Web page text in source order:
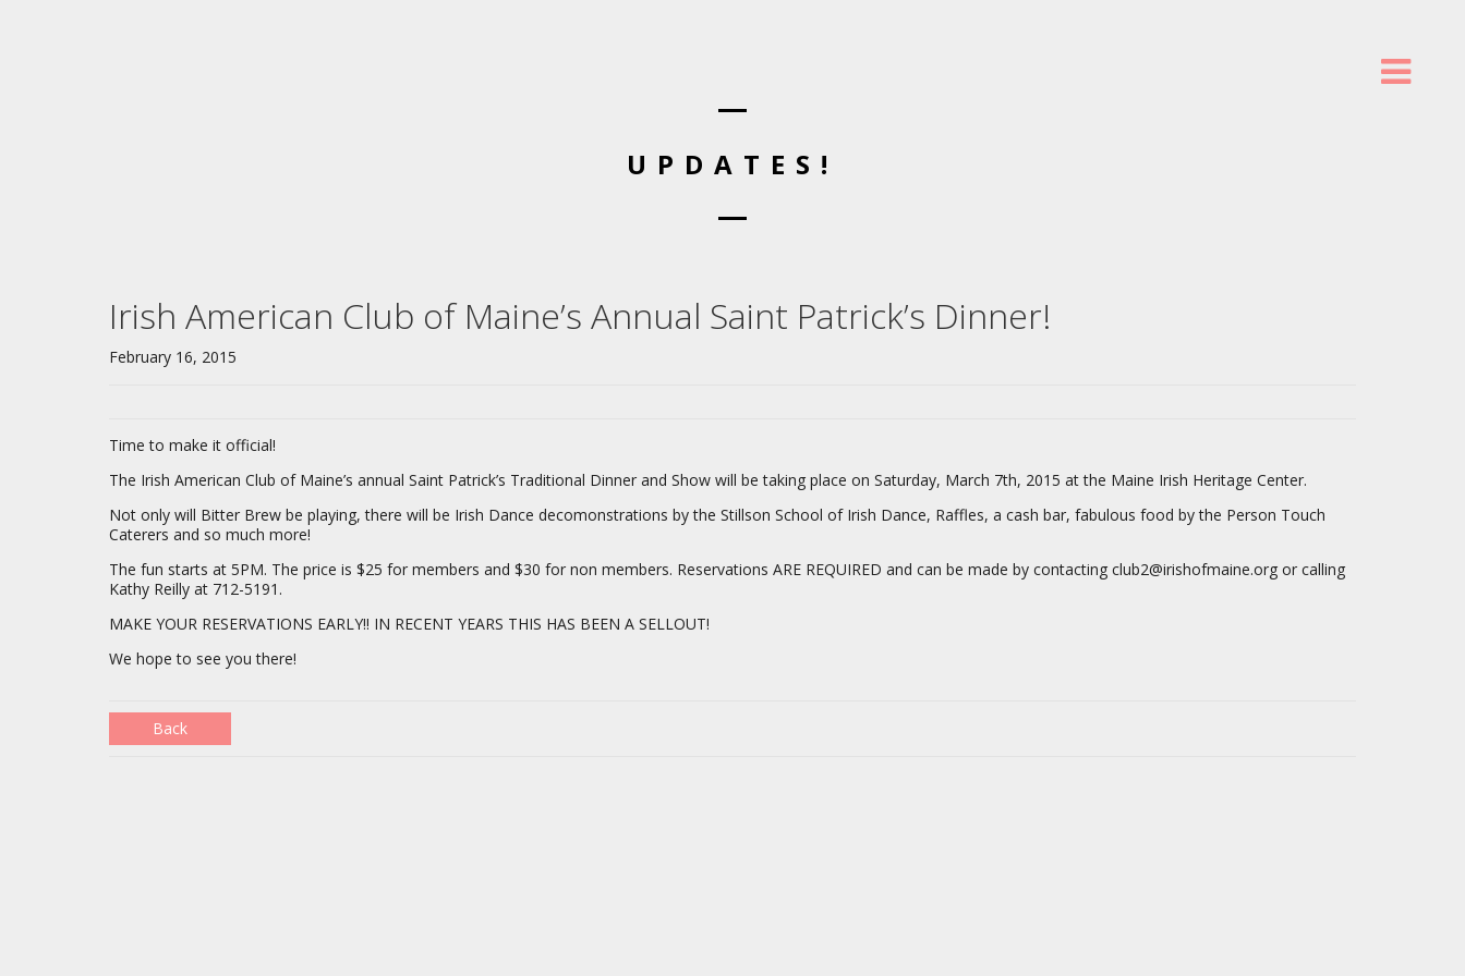
UPDATES!
Irish American Club of Maine’s Annual Saint Patrick’s Dinner!
February 16, 2015
Time to make it official!
The Irish American Club of Maine’s annual Saint Patrick’s Traditional Dinner and Show will be taking place on Saturday, March 7th, 2015 at the Maine Irish Heritage Center.
Not only will Bitter Brew be playing, there will be Irish Dance decomonstrations by the Stillson School of Irish Dance, Raffles, a cash bar, fabulous food by the Person Touch
Caterers and so much more!
The fun starts at 5PM. The price is $25 for members and $30 for non members. Reservations ARE REQUIRED and can be made by contacting club2@irishofmaine.org or calling
Kathy Reilly at 712-5191.
MAKE YOUR RESERVATIONS EARLY!! IN RECENT YEARS THIS HAS BEEN A SELLOUT!
We hope to see you there!
Back